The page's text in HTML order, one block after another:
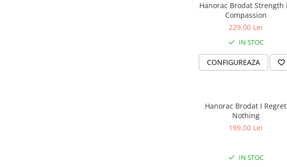
Hanorac Brodat Strength in
Compassion
229,00 Lei
IN STOC
CONFIGUREAZA
Hanorac Brodat I Regret
Nothing
199,00 Lei
IN STOC